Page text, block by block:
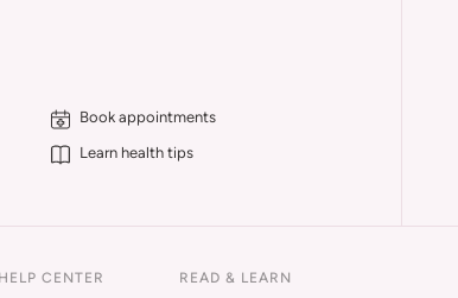
Book appointments
Learn health tips
HELP CENTER READ & LEARN